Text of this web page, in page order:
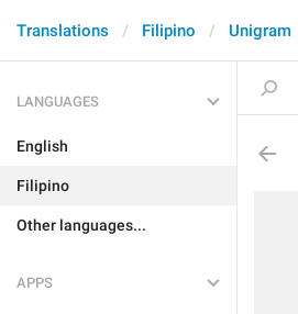
Translations Filipino Unigram
LANGUAGES
English
Filipino
Other languages...
APPS